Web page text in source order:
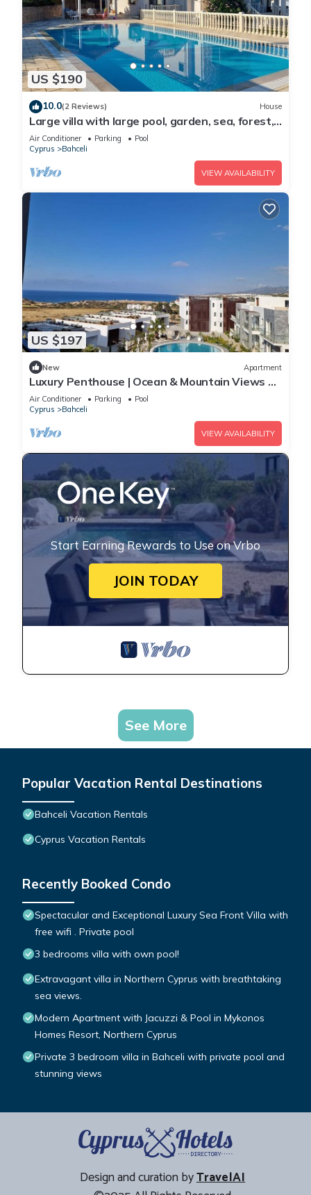
US $190
10.0(2 Reviews) House
Large villa with large pool, garden, sea, forest,
mountain view and privacy
Air Conditioner Parking
Pool
Cyprus
Bahceli
VIEW AVAILABILITY
US $197
New Apartment
Luxury Penthouse | Ocean & Mountain Views +
Stunning Sunsets
Air Conditioner Parking
Pool
Cyprus
Bahceli
VIEW AVAILABILITY
Start Earning Rewards to Use on Vrbo
JOIN TODAY
See More
Popular Vacation Rental Destinations
Bahceli Vacation Rentals
Cyprus Vacation Rentals
Recently Booked Condo
Spectacular and Exceptional Luxury Sea Front Villa with
free wifi . Private pool
3 bedrooms villa with own pool!
Extravagant villa in Northern Cyprus with breathtaking
sea views.
Modern Apartment with Jacuzzi & Pool in Mykonos
Homes Resort, Northern Cyprus
Private 3 bedroom villa in Bahceli with private pool and
stunning views
Design and curation byTravelAI